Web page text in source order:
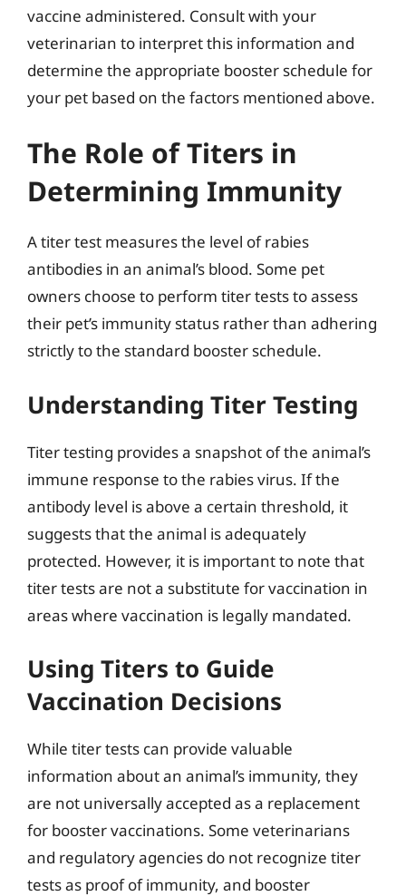
vaccine administered. Consult with your
veterinarian to interpret this information and
determine the appropriate booster schedule for
your pet based on the factors mentioned above.
The Role of Titers in
Determining Immunity
A titer test measures the level of rabies
antibodies in an animal’s blood. Some pet
owners choose to perform titer tests to assess
their pet’s immunity status rather than adhering
strictly to the standard booster schedule.
Understanding Titer Testing
Titer testing provides a snapshot of the animal’s
immune response to the rabies virus. If the
antibody level is above a certain threshold, it
suggests that the animal is adequately
protected. However, it is important to note that
titer tests are not a substitute for vaccination in
areas where vaccination is legally mandated.
Using Titers to Guide
Vaccination Decisions
While titer tests can provide valuable
information about an animal’s immunity, they
are not universally accepted as a replacement
for booster vaccinations. Some veterinarians
and regulatory agencies do not recognize titer
tests as proof of immunity, and booster